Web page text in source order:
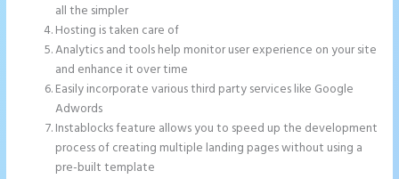
all the simpler
Hosting is taken care of
Analytics and tools help monitor user experience on your site
and enhance it over time
Easily incorporate various third party services like Google
Adwords
Instablocks feature allows you to speed up the development
process of creating multiple landing pages without using a
pre-built template